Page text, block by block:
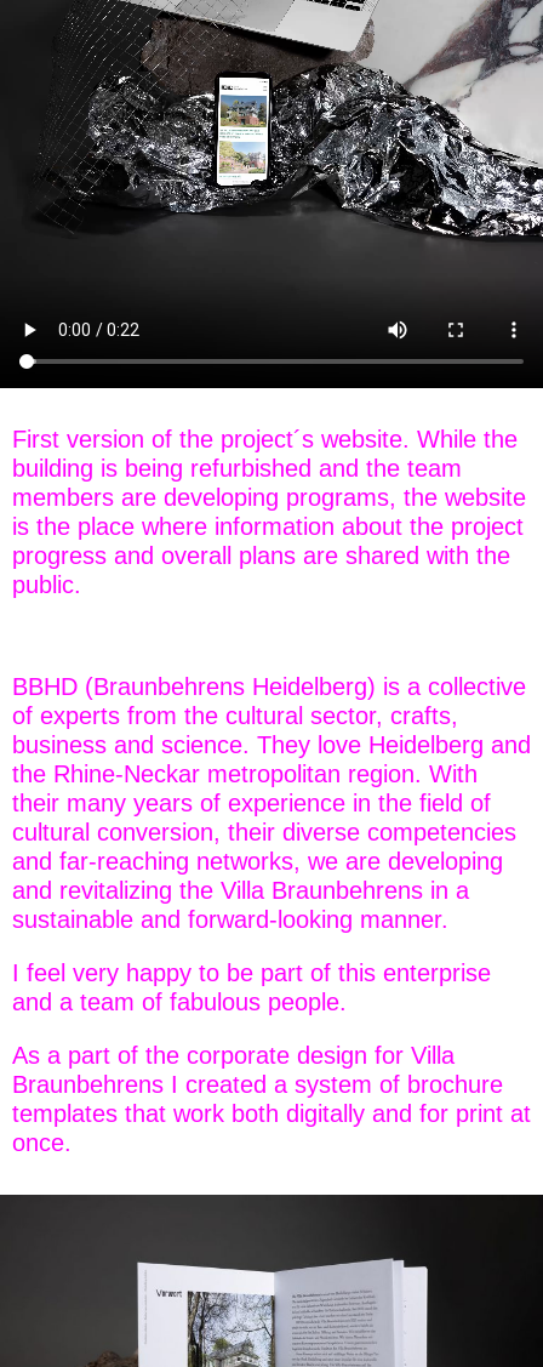
First version of the project´s website. While the
building is being refurbished and the team
members are developing programs, the website
is the place where information about the project
progress and overall plans are shared with the
public.
BBHD (Braunbehrens Heidelberg) is a collective
of experts from the cultural sector, crafts,
business and science. They love Heidelberg and
the Rhine-Neckar metropolitan region. With
their many years of experience in the field of
cultural conversion, their diverse competencies
and far-reaching networks, we are developing
and revitalizing the Villa Braunbehrens in a
sustainable and forward-looking manner.
I feel very happy to be part of this enterprise
and a team of fabulous people.
As a part of the corporate design for Villa
Braunbehrens I created a system of brochure
templates that work both digitally and for print at
once.